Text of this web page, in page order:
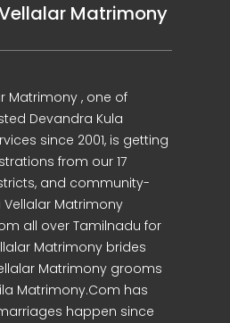
Matrimony
Matrimony , one of
Devandra Kula
since 2001, is getting
from our 17
and community-
Matrimony
all over Tamilnadu for
Matrimony brides
Matrimony grooms
Matrimony.Com has
happen since